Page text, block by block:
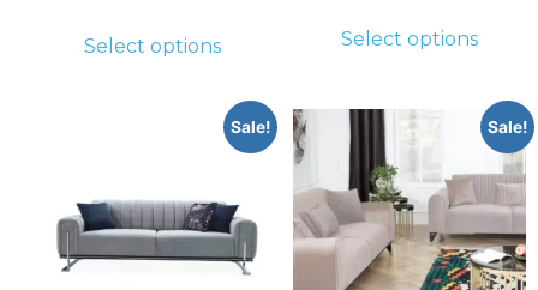
Select options Select options
Sale! Sale!